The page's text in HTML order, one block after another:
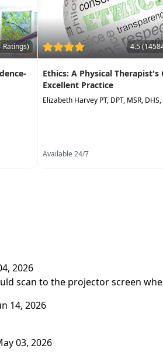
Ratings) 4.5
Ethics: A Physical Therapist's
Excellent Practice
Elizabeth Harvey PT, DPT, MSR, DHS,
Available 24/7
2026
scan to the projector screen
14, 2026
03, 2026